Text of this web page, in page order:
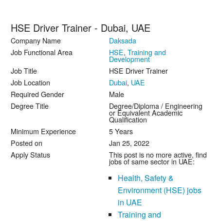
HSE Driver Trainer - Dubai, UAE
Company Name
Daksada
Job Functional Area
HSE, Training and
Development
Job Title
HSE Driver Trainer
Job Location
Dubai, UAE
Required Gender
Male
Degree Title
Degree/Diploma / Engineering
or Equivalent Academic
Qualification
Minimum Experience
5 Years
Posted on
Jan 25, 2022
Apply Status
This post is no more active, find
jobs of same sector in UAE:
Health, Safety &
Environment (HSE) jobs
in UAE
Training and